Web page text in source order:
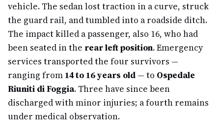
vehicle. The sedan lost traction in a curve, struck
the guard rail, and tumbled into a roadside ditch.
The impact killed a passenger, also 16, who had
been seated in the rear left position. Emergency
services transported the four survivors —
ranging from 14 to 16 years old — to Ospedale
Riuniti di Foggia. Three have since been
discharged with minor injuries; a fourth remains
under medical observation.